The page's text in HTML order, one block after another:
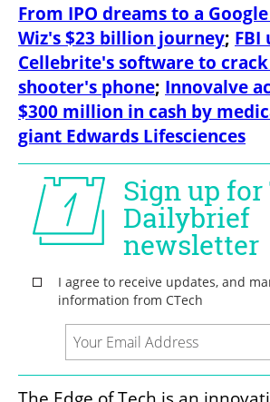
From IPO dreams to a
Wiz's $23 billion journey; FBI
Cellebrite's software to
shooter's phone; Innovalve
$300 million in cash by
giant Edwards Lifesciences